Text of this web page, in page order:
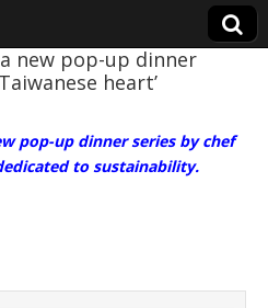
new pop-up dinner
heart’
pop-up dinner series by chef
to sustainability.